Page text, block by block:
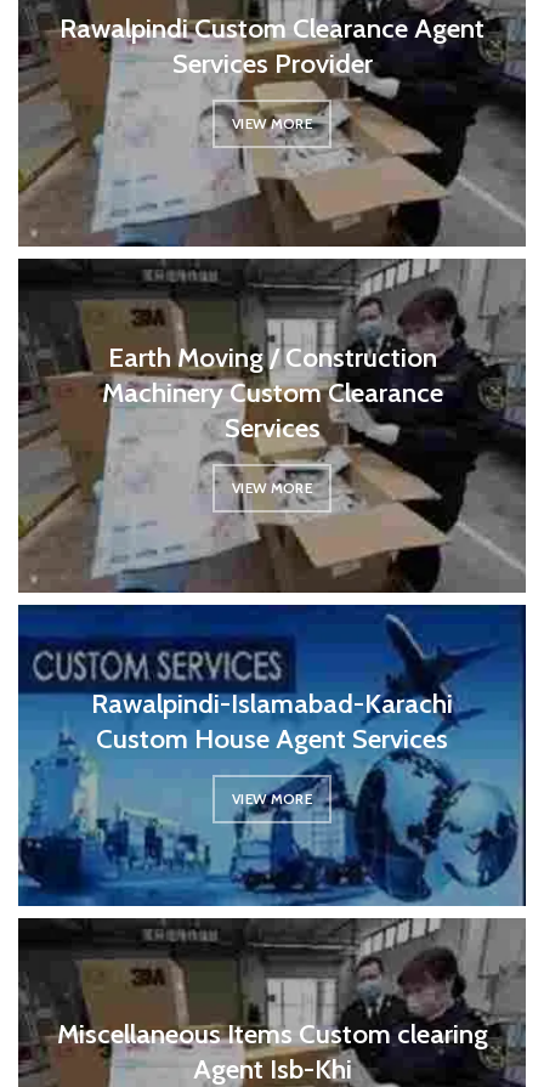
Rawalpindi Custom Clearance Agent
Services Provider
VIEW MORE
Earth Moving / Construction
Machinery Custom Clearance
Services
VIEW MORE
Rawalpindi-Islamabad-Karachi
Custom House Agent Services
VIEW MORE
Miscellaneous Items Custom clearing
Agent Isb-Khi